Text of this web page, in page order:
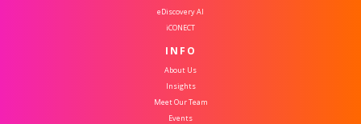
eDiscovery AI
iCONECT
INFO
About Us
Insights
Meet Our Team
Events